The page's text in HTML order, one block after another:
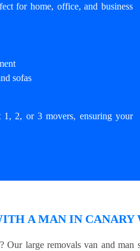
for home, office, and business
sofas
2, or 3 movers, ensuring your
A MAN IN CANARY
large removals van and man